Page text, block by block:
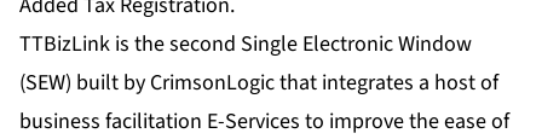
TTBizLink is the second Single Electronic Window
(SEW) built by CrimsonLogic that integrates a host of
business facilitation E-Services to improve the ease of